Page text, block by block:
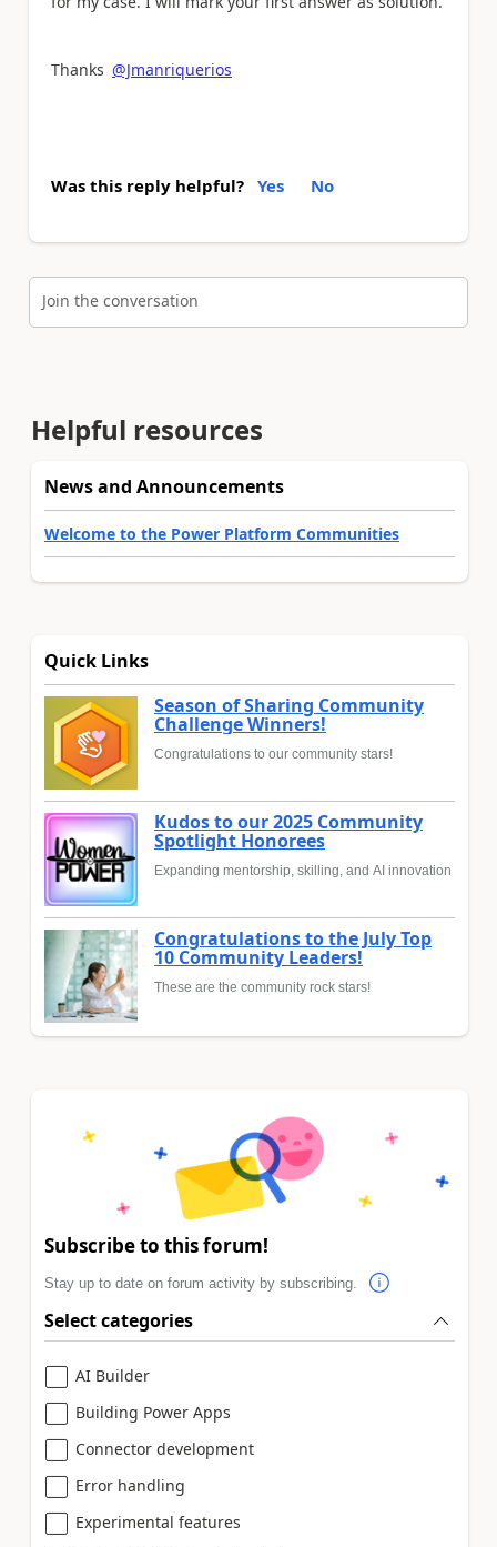
Thanks @Jmanriquerios
Was this reply helpful? Yes No
Join the conversation
Helpful resources
News and Announcements
Welcome to the Power Platform Communities
Quick Links
Season of Sharing Community
Challenge Winners!
Congratulations to our community stars!
Kudos to our 2025 Community
Spotlight Honorees
Expanding mentorship, skilling, and AI innovation
Congratulations to the July Top
10 Community Leaders!
These are the community rock stars!
Subscribe to this forum!
Stay up to date on forum activity by subscribing.
Select categories
AI Builder
Building Power Apps
Connector development
Error handling
Experimental features